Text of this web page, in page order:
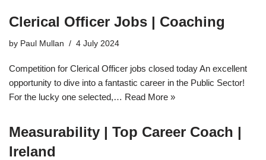
Clerical Officer Jobs | Coaching
by Paul Mullan 4 July 2024
Competition for Clerical Officer jobs closed today An excellent
opportunity to dive into a fantastic career in the Public Sector!
For the lucky one selected,… Read More »
Measurability | Top Career Coach |
Ireland